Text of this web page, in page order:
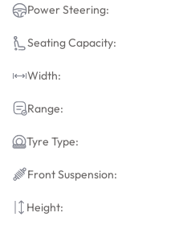
Power Steering:
Seating Capacity:
Width:
Range:
Tyre Type:
Front Suspension:
Height: